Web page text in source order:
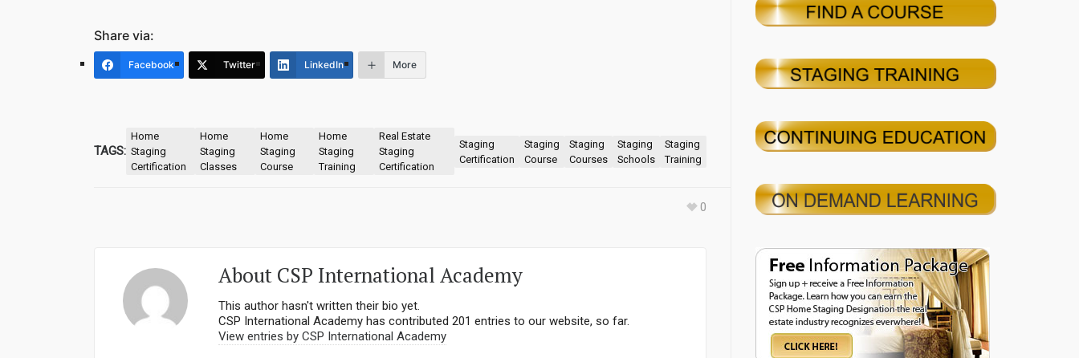
Share via:
Facebook Twitter LinkedIn More
TAGS:
Home
Staging
Certification
Home
Staging
Classes
Home
Staging
Course
Home
Staging
Training
Real Estate
Staging
Certification
Staging
Certification
Staging
Course
Staging
Courses
Staging
Schools
Staging
Training
0
About CSP International Academy
This author hasn't written their bio yet.
CSP International Academy has contributed 201 entries to our website, so far.
View entries by CSP International Academy